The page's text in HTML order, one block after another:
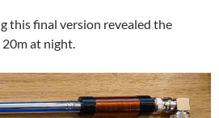
this final version revealed the
at night.